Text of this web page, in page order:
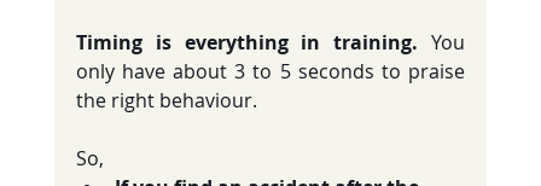
Timing is everything in training. You
only have about 3 to 5 seconds to praise
the right behaviour.
So,